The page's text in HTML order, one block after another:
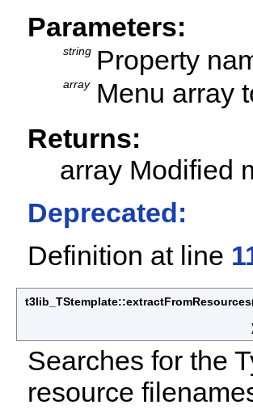
Parameters:
string Property
array
Menu array
Returns:
array Modified
Deprecated:
Definition at line
t3lib_TStemplate::extractFromResources
Searches for the
resource